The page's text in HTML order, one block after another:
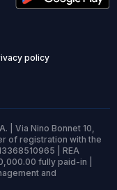
policy
| Via Nino Bonnet 10,
of registration with the
| REA
fully paid-in |
and